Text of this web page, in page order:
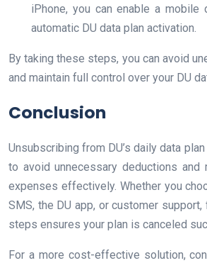
iPhone, you can enable a mobile
automatic DU data plan activation.
By taking these steps, you can avoid
and maintain full control over your DU
Conclusion
Unsubscribing from DU’s daily data
to avoid unnecessary deductions and
expenses effectively. Whether you
SMS, the DU app, or customer
steps ensures your plan is canceled
For a more cost-effective solution,